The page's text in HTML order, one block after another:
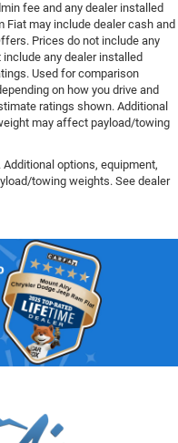
fee and any dealer installed
Fiat may include dealer cash and
Prices do not include any
any dealer installed
Used for comparison
on how you drive and
ratings shown. Additional
may affect payload/towing
options, equipment,
towing weights. See dealer